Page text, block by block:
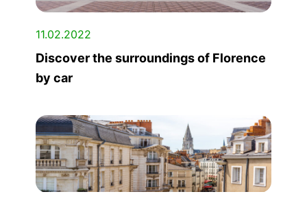
11.02.2022
Discover the surroundings of Florence
by car